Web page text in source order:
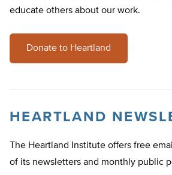
educate others about our work.
Donate to Heartland
HEARTLAND
The Heartland Institute offers free
of its newsletters and monthly public